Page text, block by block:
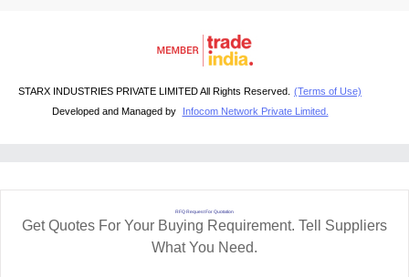
STARX INDUSTRIES PRIVATE LIMITED All Rights Reserved.
(Terms of Use)
Developed and Managed by
Infocom Network Private Limited.
RFQ Request For Quotation
Get Quotes For Your Buying Requirement. Tell Suppliers
What You Need.